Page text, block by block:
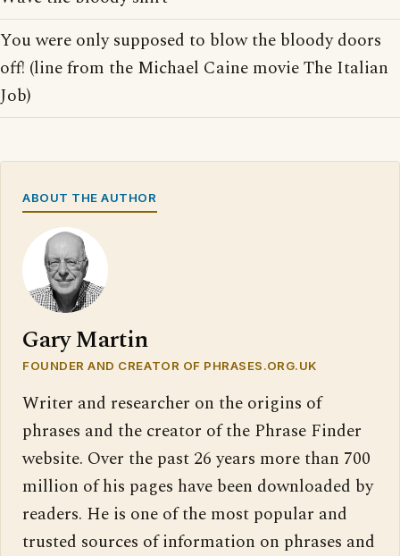
You were only supposed to blow the bloody doors
off! (line from the Michael Caine movie The Italian
Job)
ABOUT THE AUTHOR
Gary Martin
FOUNDER AND CREATOR OF PHRASES.ORG.UK
Writer and researcher on the origins of
phrases and the creator of the Phrase Finder
website. Over the past 26 years more than 700
million of his pages have been downloaded by
readers. He is one of the most popular and
trusted sources of information on phrases and